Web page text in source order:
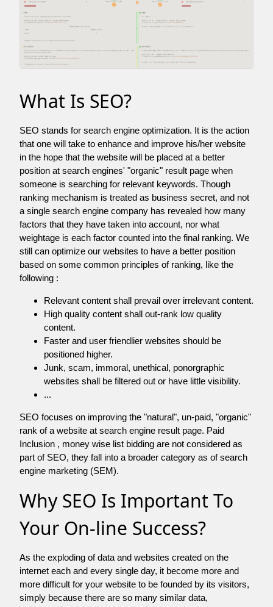
What Is SEO?
SEO stands for search engine optimization. It is the action
that one will take to enhance and improve his/her website
in the hope that the website will be placed at a better
position at search engines' "organic" result page when
someone is searching for relevant keywords. Though
ranking mechanism is treated as business secret, and not
a single search engine company has revealed how many
factors that they have taken into account, nor what
weightage is each factor counted into the final ranking. We
still can optimize our websites to have a better position
based on some common principles of ranking, like the
following :
Relevant content shall prevail over irrelevant content.
High quality content shall out-rank low quality
content.
Faster and user friendlier websites should be
positioned higher.
Junk, scam, immoral, unethical, ponorgraphic
websites shall be filtered out or have little visibility.
...
SEO focuses on improving the "natural", un-paid, "organic"
rank of a website at search engine result page. Paid
Inclusion , money wise list bidding are not considered as
part of SEO, they fall into a broader category as of search
engine marketing (SEM).
Why SEO Is Important To
Your On-line Success?
As the exploding of data and websites created on the
internet each and every single day, it become more and
more difficult for your website to be founded by its visitors,
simply because there are so many similar data,